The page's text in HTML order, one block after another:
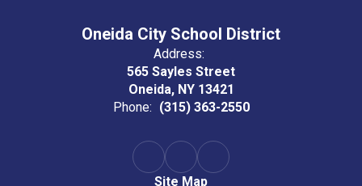
Oneida City School District
Address:
565 Sayles Street
Oneida, NY 13421
Phone: (315) 363-2550
Site Map